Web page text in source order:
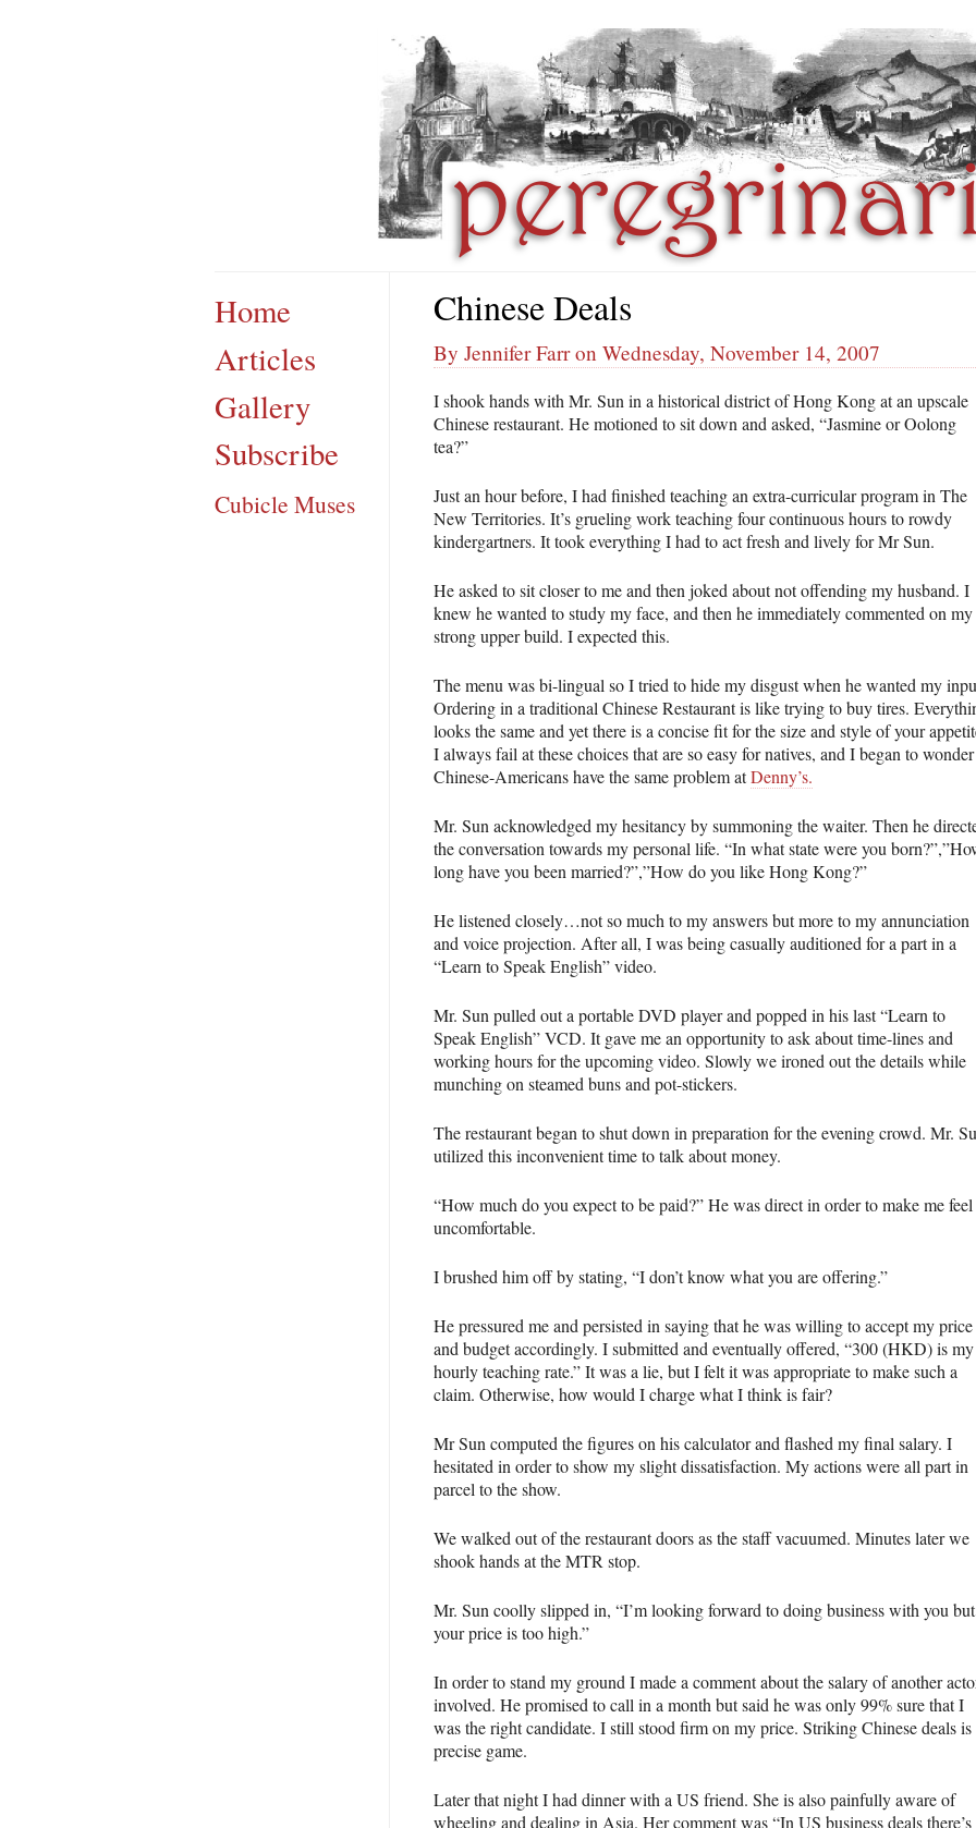
Home
Articles
Gallery
Subscribe
Cubicle Muses
Chinese Deals
By Jennifer Farr on Wednesday, November 14, 2007
I shook hands with Mr. Sun in a historical district of Hong Kong at an upscale
Chinese restaurant. He motioned to sit down and asked, “Jasmine or Oolong
tea?”
Just an hour before, I had finished teaching an extra-curricular program in The
New Territories. It’s grueling work teaching four continuous hours to rowdy
kindergartners. It took everything I had to act fresh and lively for Mr Sun.
He asked to sit closer to me and then joked about not offending my husband. I
knew he wanted to study my face, and then he immediately commented on my
strong upper build. I expected this.
The menu was bi-lingual so I tried to hide my disgust when he wanted my
Ordering in a traditional Chinese Restaurant is like trying to buy tires.
looks the same and yet there is a concise fit for the size and style of your
I always fail at these choices that are so easy for natives, and I began to
Chinese-Americans have the same problem atDenny’s.
Mr. Sun acknowledged my hesitancy by summoning the waiter. Then he
the conversation towards my personal life. “In what state were you
long have you been married?”,”How do you like Hong Kong?”
He listened closely…not so much to my answers but more to my annunciation
and voice projection. After all, I was being casually auditioned for a part in a
“Learn to Speak English” video.
Mr. Sun pulled out a portableDVD player and popped in his last “Learn to
Speak English”VCD. It gave me an opportunity to ask about time-lines and
working hours for the upcoming video. Slowly we ironed out the details while
munching on steamed buns and pot-stickers.
The restaurant began to shut down in preparation for the evening crowd. Mr.
utilized this inconvenient time to talk about money.
“How much do you expect to be paid?” He was direct in order to make me feel
uncomfortable.
I brushed him off by stating, “I don’t know what you are offering.”
He pressured me and persisted in saying that he was willing to accept my price
and budget accordingly. I submitted and eventually offered, “300 (HKD) is my
hourly teaching rate.” It was a lie, but I felt it was appropriate to make such a
claim. Otherwise, how would I charge what I think is fair?
Mr Sun computed the figures on his calculator and flashed my final salary. I
hesitated in order to show my slight dissatisfaction. My actions were all part in
parcel to the show.
We walked out of the restaurant doors as the staff vacuumed. Minutes later we
shook hands at theMTR stop.
Mr. Sun coolly slipped in, “I’m looking forward to doing business with you but
your price is too high.”
In order to stand my ground I made a comment about the salary of another
involved. He promised to call in a month but said he was only 99% sure that I
was the right candidate. I still stood firm on my price. Striking Chinese deals is
precise game.
Later that night I had dinner with a US friend. She is also painfully aware of
wheeling and dealing in Asia. Her comment was “In US business deals there’s